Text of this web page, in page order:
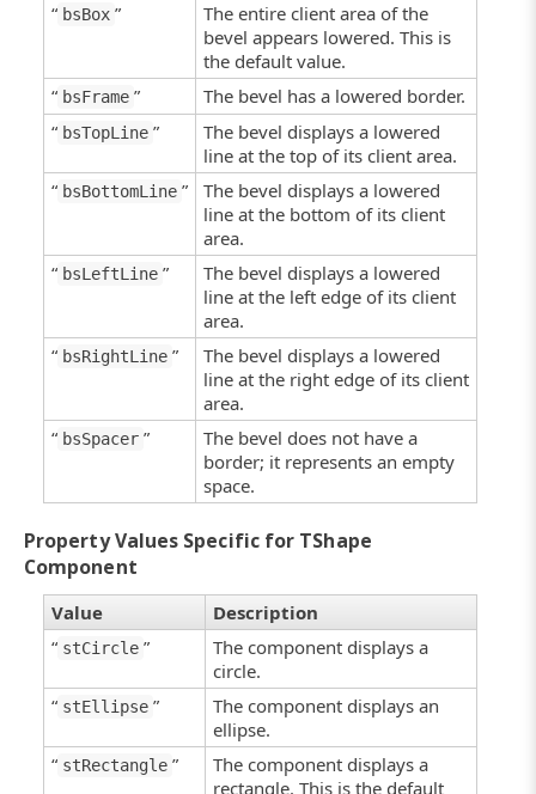
“ bsBox ”
The entire client area of the
bevel appears lowered. This is
the default value.
“ bsFrame ”
The bevel has a lowered border.
“ bsTopLine ”
The bevel displays a lowered
line at the top of its client area.
“ bsBottomLine ”
The bevel displays a lowered
line at the bottom of its client
area.
“ bsLeftLine ”
The bevel displays a lowered
line at the left edge of its client
area.
“ bsRightLine ”
The bevel displays a lowered
line at the right edge of its client
area.
“ bsSpacer ”
The bevel does not have a
border; it represents an empty
space.
Property Values Specific for TShape
Component
Value
Description
“ stCircle ”
The component displays a
circle.
“ stEllipse ”
The component displays an
ellipse.
“ stRectangle ”
The component displays a
rectangle. This is the default